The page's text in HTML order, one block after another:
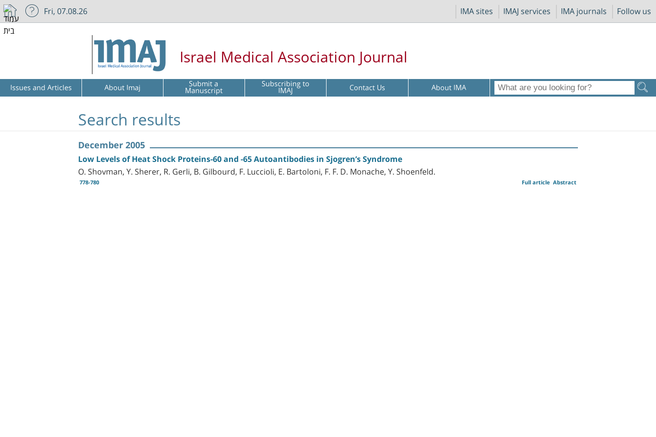
IMA sites IMAJ services IMA journals Follow us
Fri, 07.08.26
Israel Medical Association Journal
Issues and Articles About Imaj Submit a
Manuscript Subscribing to
IMAJ Contact Us About IMA
Search results
December 2005
Low Levels of Heat Shock Proteins-60 and -65 Autoantibodies in Sjogren’s Syndrome
O. Shovman, Y. Sherer, R. Gerli, B. Gilbourd, F. Luccioli, E. Bartoloni, F. F. D. Monache, Y. Shoenfeld.
778-780 Abstract
Full article